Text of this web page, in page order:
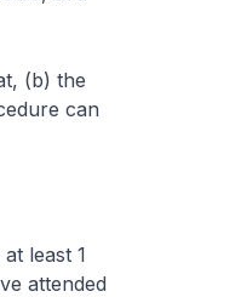
(b) the
can
least 1
attended